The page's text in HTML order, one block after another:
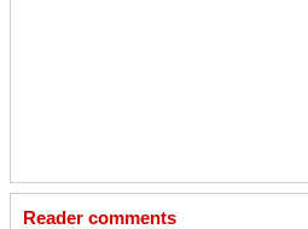
Reader comments